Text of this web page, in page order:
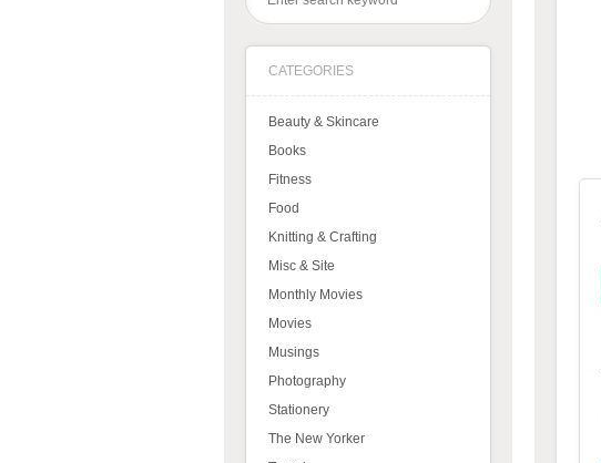
CATEGORIES
Beauty & Skincare
Books
Fitness
Food
Knitting & Crafting
Misc & Site
Monthly Movies
Movies
Musings
Photography
Stationery
The New Yorker